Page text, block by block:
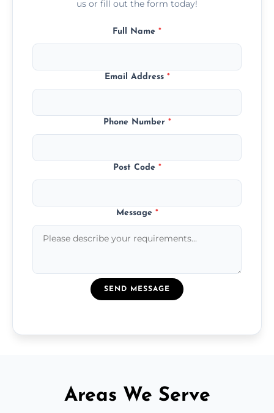
us or fill out the form today!
Full Name *
Email Address *
Phone Number *
Post Code *
Message *
SEND MESSAGE
Areas We Serve